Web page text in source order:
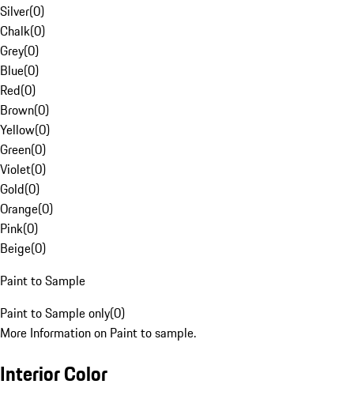
Silver(0)
Chalk(0)
Grey(0)
Blue(0)
Red(0)
Brown(0)
Yellow(0)
Green(0)
Violet(0)
Gold(0)
Orange(0)
Pink(0)
Beige(0)
Paint to Sample
Paint to Sample only(0)
More Information on Paint to sample.
Interior Color